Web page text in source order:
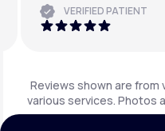
VERIFIED PATIENT
Reviews shown are
various services. Photos